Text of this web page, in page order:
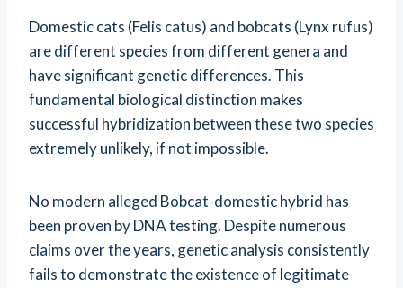
Domestic cats (Felis catus) and bobcats (Lynx rufus)
are different species from different genera and
have significant genetic differences. This
fundamental biological distinction makes
successful hybridization between these two species
extremely unlikely, if not impossible.
No modern alleged Bobcat-domestic hybrid has
been proven by DNA testing. Despite numerous
claims over the years, genetic analysis consistently
fails to demonstrate the existence of legitimate